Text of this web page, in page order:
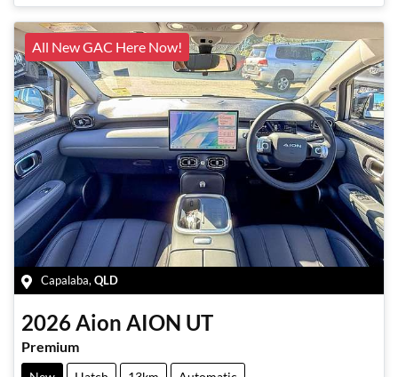
All New GAC Here Now!
Capalaba, QLD
2026 Aion AION UT
Premium